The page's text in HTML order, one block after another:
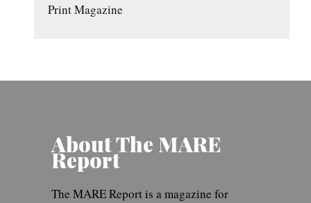
Print Magazine
About The MARE
Report
The MARE Report is a magazine for